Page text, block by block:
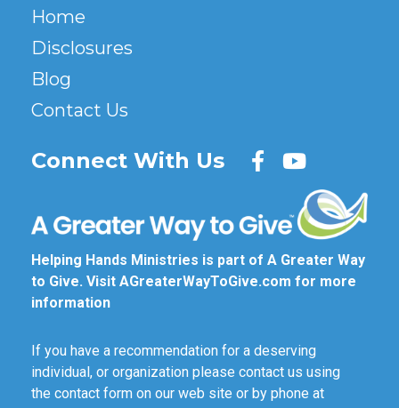
Home
Disclosures
Blog
Contact Us
Connect With Us
Helping Hands Ministries is part of A Greater Way
to Give. Visit AGreaterWayToGive.com for more
information
If you have a recommendation for a deserving
individual, or organization please contact us using
the contact form on our web site or by phone at